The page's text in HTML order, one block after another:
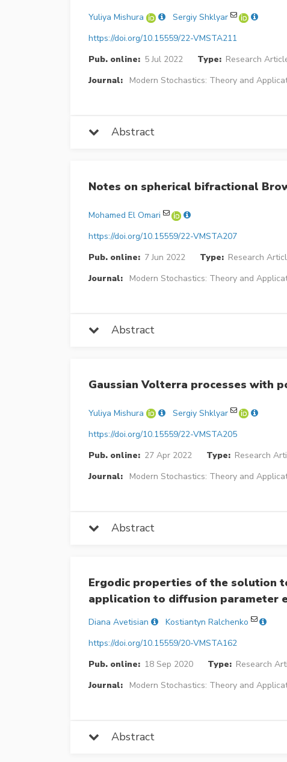
Yuliya Mishura
Sergiy Shklyar
https://doi.org/10.15559/22-VMSTA211
Pub. online: 5 Jul 2022 Type: Research
Journal:
Modern Stochastics: Theory and
Abstract
Notes on spherical bifractional
Mohamed El Omari
https://doi.org/10.15559/22-VMSTA207
Pub. online: 7 Jun 2022 Type: Research
Journal:
Modern Stochastics: Theory and
Abstract
Gaussian Volterra processes with
Yuliya Mishura
Sergiy Shklyar
https://doi.org/10.15559/22-VMSTA205
Pub. online: 27 Apr 2022 Type: Research
Journal:
Modern Stochastics: Theory and
Abstract
Ergodic properties of the solution
application to diffusion parameter
Diana Avetisian
Kostiantyn Ralchenko
https://doi.org/10.15559/20-VMSTA162
Pub. online: 18 Sep 2020 Type: Research
Journal:
Modern Stochastics: Theory and
Abstract